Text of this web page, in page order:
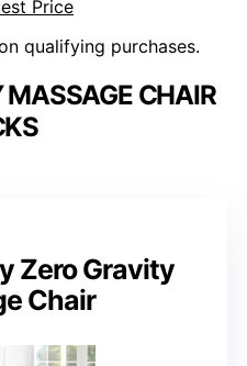
Price
qualifying purchases.
MASSAGE CHAIR
Zero Gravity
Chair